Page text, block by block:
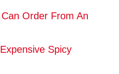
Order From An
Spicy